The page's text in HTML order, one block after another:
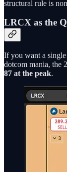
structural rule is
LRCX as the
If you want a
dotcom mania, the
87 at the peak.